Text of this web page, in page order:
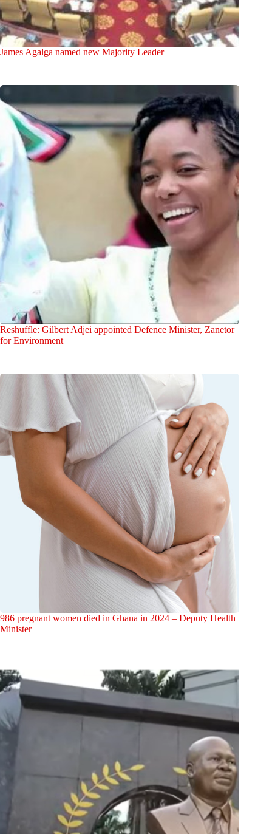
James Agalga named new Majority Leader
Reshuffle: Gilbert Adjei appointed Defence Minister, Zanetor
for Environment
986 pregnant women died in Ghana in 2024 – Deputy Health
Minister